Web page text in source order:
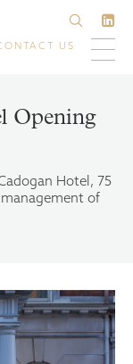
US
Opening
Hotel, 75
of